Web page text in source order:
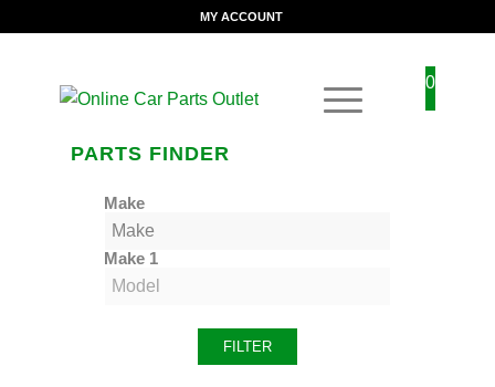
MY ACCOUNT
0
PARTS FINDER
Make
Make 1
FILTER